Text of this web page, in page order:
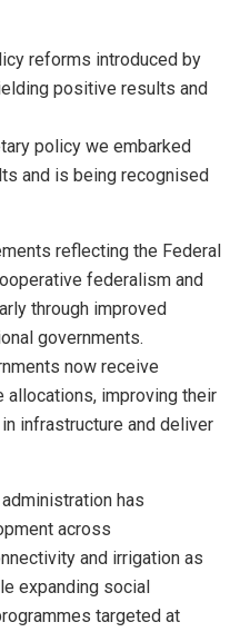
reforms introduced by
positive results and
policy we embarked
and is being recognised
reflecting the Federal
federalism and
through improved
governments.
now receive
allocations, improving their
infrastructure and deliver
has
across
and irrigation as
expanding social
targeted at